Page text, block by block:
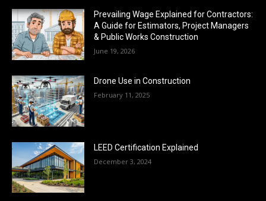
Prevailing Wage Explained for Contractors:
A Guide for Estimators, Project Managers
& Public Works Construction
June 19, 2026
Drone Use in Construction
February 11, 2025
LEED Certification Explained
December 3, 2024